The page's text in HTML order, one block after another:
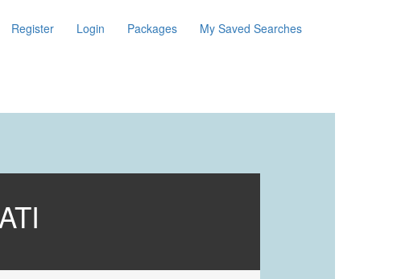
Register Login Packages My Saved Searches